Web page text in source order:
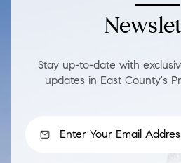
Stay up-to-date with
updates in East County's